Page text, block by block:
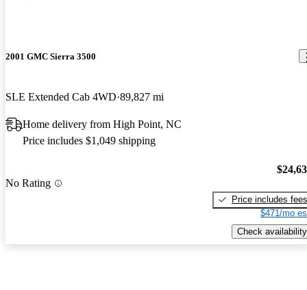
2001 GMC Sierra 3500
SLE Extended Cab 4WD 89,827 mi
Home delivery from High Point, NC
Price includes $1,049 shipping
No Rating
Price includes fees
$471/mo
Check availability